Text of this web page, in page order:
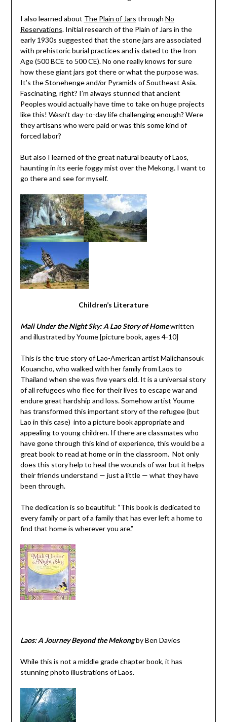
I also learned about The Plain of Jars through No
Reservations. Initial research of the Plain of Jars in the
early 1930s suggested that the stone jars are associated
with prehistoric burial practices and is dated to the Iron
Age (500 BCE to 500 CE). No one really knows for sure
how these giant jars got there or what the purpose was.
It’s the Stonehenge and/or Pyramids of Southeast Asia.
Fascinating, right? I’m always stunned that ancient
Peoples would actually have time to take on huge projects
like this! Wasn’t day-to-day life challenging enough? Were
they artisans who were paid or was this some kind of
forced labor?
But also I learned of the great natural beauty of Laos,
haunting in its eerie foggy mist over the Mekong. I want to
go there and see for myself.
Children’s Literature
Mali Under the Night Sky: A Lao Story of Homewritten
and illustrated by Youme [picture book, ages 4-10]
This is the true story of Lao-American artist Malichansouk
Kouancho, who walked with her family from Laos to
Thailand when she was five years old. It is a universal story
of all refugees who flee for their lives to escape war and
endure great hardship and loss. Somehow artist Youme
has transformed this important story of the refugee (but
Lao in this case) into a picture book appropriate and
appealing to young children. If there are classmates who
have gone through this kind of experience, this would be a
great book to read at home or in the classroom. Not only
does this story help to heal the wounds of war but it helps
their friends understand — just a little — what they have
been through.
The dedication is so beautiful: “This book is dedicated to
every family or part of a family that has ever left a home to
find that home is wherever you are.”
Laos: A Journey Beyond the Mekongby Ben Davies
While this is not a middle grade chapter book, it has
stunning photo illustrations of Laos.